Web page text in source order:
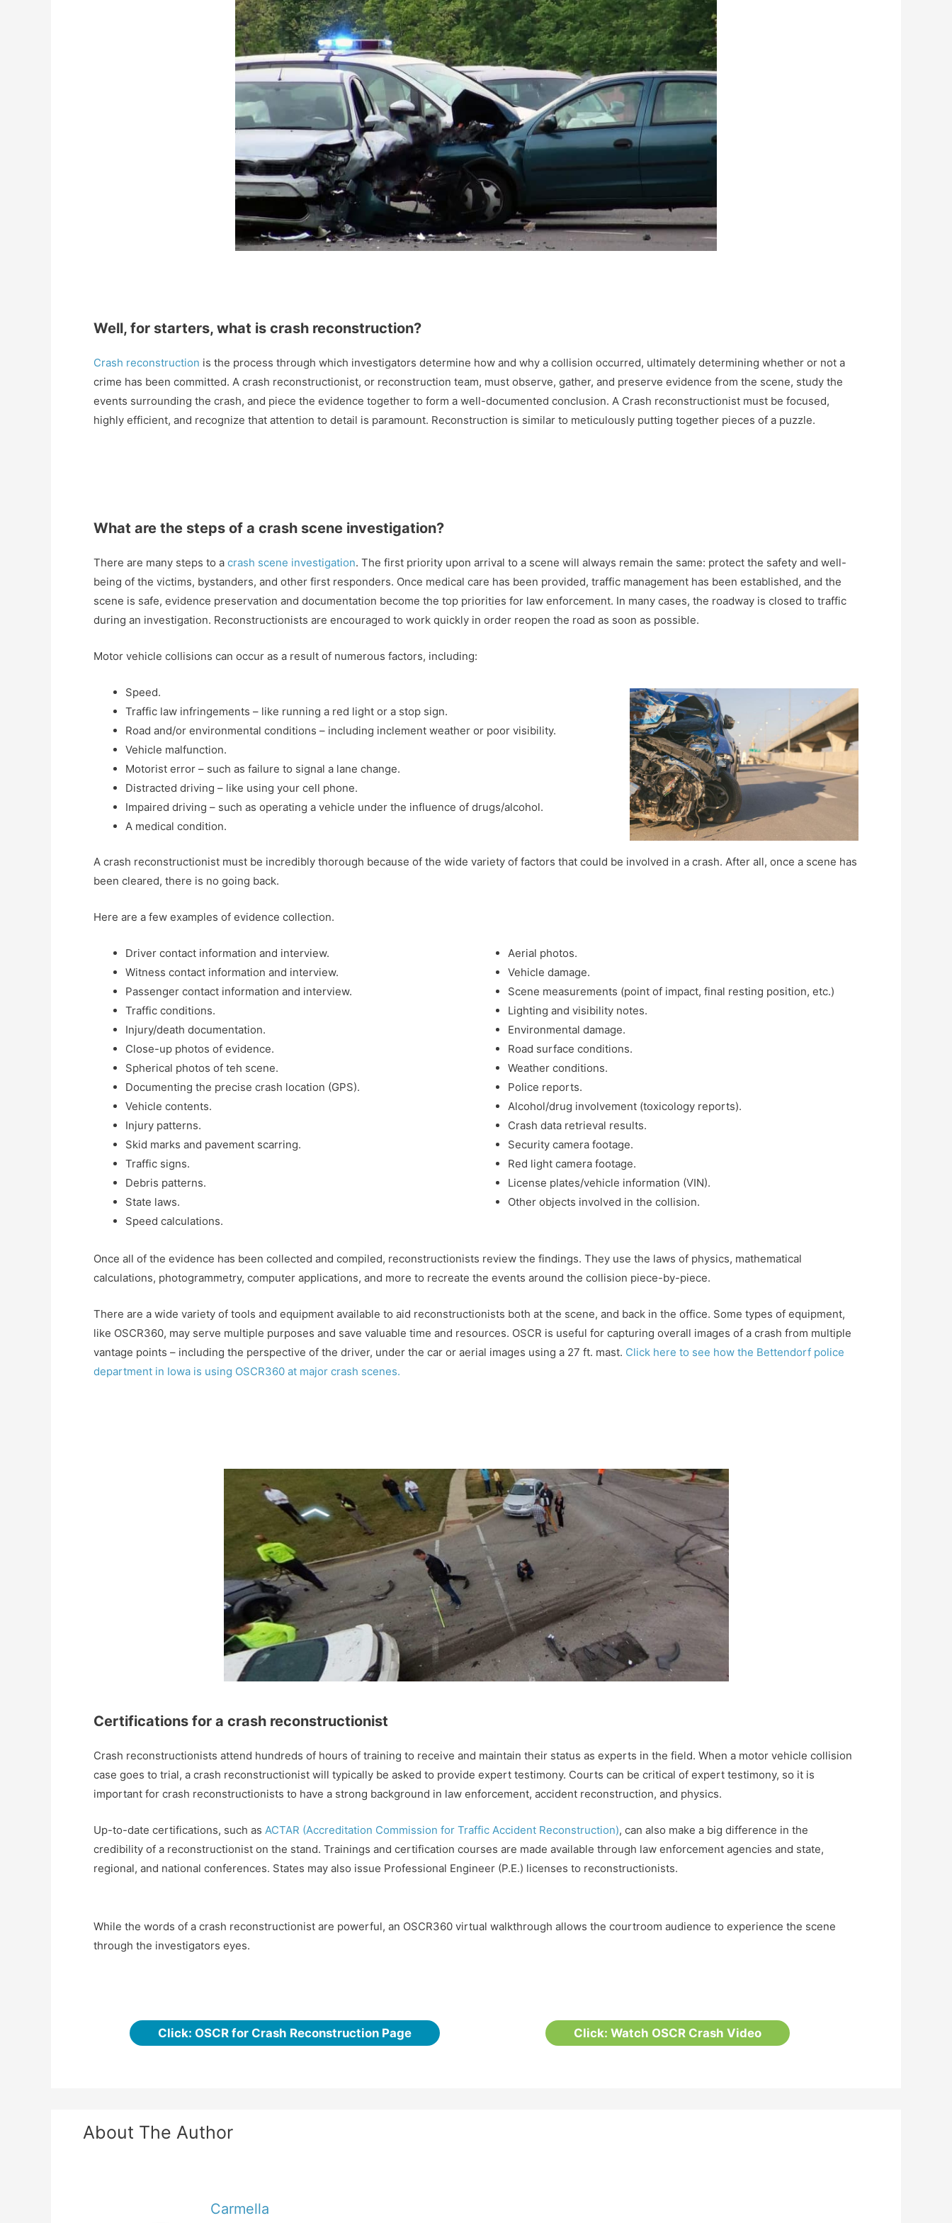
Well, for starters, what is crash reconstruction?
Crash reconstruction is the process through which investigators determine how and why a collision occurred, ultimately determining whether or not a
crime has been committed. A crash reconstructionist, or reconstruction team, must observe, gather, and preserve evidence from the scene, study the
events surrounding the crash, and piece the evidence together to form a well-documented conclusion. A Crash reconstructionist must be focused,
highly efficient, and recognize that attention to detail is paramount. Reconstruction is similar to meticulously putting together pieces of a puzzle.
What are the steps of a crash scene investigation?
There are many steps to a crash scene investigation. The first priority upon arrival to a scene will always remain the same: protect the safety and well-
being of the victims, bystanders, and other first responders. Once medical care has been provided, traffic management has been established, and the
scene is safe, evidence preservation and documentation become the top priorities for law enforcement. In many cases, the roadway is closed to traffic
during an investigation. Reconstructionists are encouraged to work quickly in order reopen the road as soon as possible.
Motor vehicle collisions can occur as a result of numerous factors, including:
Speed.
Traffic law infringements – like running a red light or a stop sign.
Road and/or environmental conditions – including inclement weather or poor visibility.
Vehicle malfunction.
Motorist error – such as failure to signal a lane change.
Distracted driving – like using your cell phone.
Impaired driving – such as operating a vehicle under the influence of drugs/alcohol.
A medical condition.
A crash reconstructionist must be incredibly thorough because of the wide variety of factors that could be involved in a crash. After all, once a scene has
been cleared, there is no going back.
Here are a few examples of evidence collection.
Driver contact information and interview.
Witness contact information and interview.
Passenger contact information and interview.
Traffic conditions.
Injury/death documentation.
Close-up photos of evidence.
Spherical photos of teh scene.
Documenting the precise crash location (GPS).
Vehicle contents.
Injury patterns.
Skid marks and pavement scarring.
Traffic signs.
Debris patterns.
State laws.
Speed calculations.
Aerial photos.
Vehicle damage.
Scene measurements (point of impact, final resting position, etc.)
Lighting and visibility notes.
Environmental damage.
Road surface conditions.
Weather conditions.
Police reports.
Alcohol/drug involvement (toxicology reports).
Crash data retrieval results.
Security camera footage.
Red light camera footage.
License plates/vehicle information (VIN).
Other objects involved in the collision.
Once all of the evidence has been collected and compiled, reconstructionists review the findings. They use the laws of physics, mathematical
calculations, photogrammetry, computer applications, and more to recreate the events around the collision piece-by-piece.
There are a wide variety of tools and equipment available to aid reconstructionists both at the scene, and back in the office. Some types of equipment,
like OSCR360, may serve multiple purposes and save valuable time and resources. OSCR is useful for capturing overall images of a crash from multiple
vantage points – including the perspective of the driver, under the car or aerial images using a 27 ft. mast. Click here to see how the Bettendorf police
department in Iowa is using OSCR360 at major crash scenes.
Certifications for a crash reconstructionist
Crash reconstructionists attend hundreds of hours of training to receive and maintain their status as experts in the field. When a motor vehicle collision
case goes to trial, a crash reconstructionist will typically be asked to provide expert testimony. Courts can be critical of expert testimony, so it is
important for crash reconstructionists to have a strong background in law enforcement, accident reconstruction, and physics.
Up-to-date certifications, such as ACTAR (Accreditation Commission for Traffic Accident Reconstruction), can also make a big difference in the
credibility of a reconstructionist on the stand. Trainings and certification courses are made available through law enforcement agencies and state,
regional, and national conferences. States may also issue Professional Engineer (P.E.) licenses to reconstructionists.
While the words of a crash reconstructionist are powerful, an OSCR360 virtual walkthrough allows the courtroom audience to experience the scene
through the investigators eyes.
Click: OSCR for Crash Reconstruction Page Click: Watch OSCR Crash Video
About The Author
Carmella